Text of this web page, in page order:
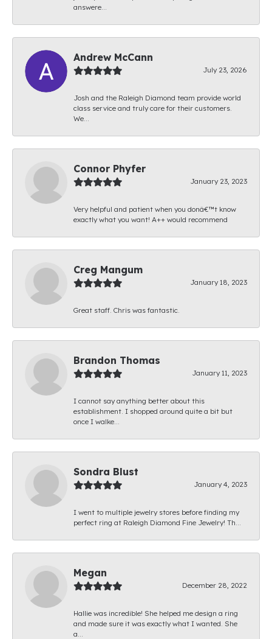
answere...
Andrew McCann
July 23, 2026
Josh and the Raleigh Diamond team provide world
class service and truly care for their customers.
We...
Connor Phyfer
January 23, 2023
Very helpful and patient when you donâ€™t know
exactly what you want! A++ would recommend
Creg Mangum
January 18, 2023
Great staff. Chris was fantastic.
Brandon Thomas
January 11, 2023
I cannot say anything better about this
establishment. I shopped around quite a bit but
once I walke...
Sondra Blust
January 4, 2023
I went to multiple jewelry stores before finding my
perfect ring at Raleigh Diamond Fine Jewelry! Th...
Megan
December 28, 2022
Hallie was incredible! She helped me design a ring
and made sure it was exactly what I wanted. She
a...